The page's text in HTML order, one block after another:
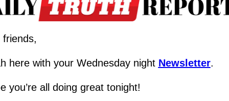
friends,
here with your Wednesday night Newsletter.
you’re all doing great tonight!